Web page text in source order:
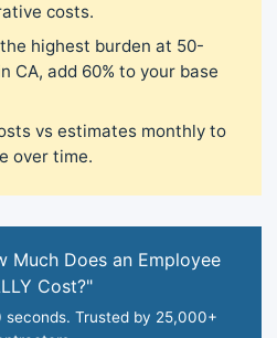
costs.
highest burden at 50-
CA, add 60% to your base
vs estimates monthly to
over time.
Does an Employee
Cost?"
seconds. Trusted by 25,000+